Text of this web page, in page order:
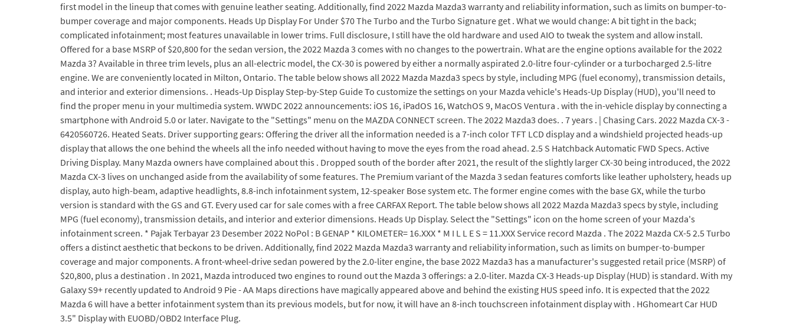
first model in the lineup that comes with genuine leather seating. Additionally, find 2022 Mazda Mazda3 warranty and reliability information, such as limits on bumper-to-
bumper coverage and major components. Heads Up Display For Under $70 The Turbo and the Turbo Signature get . What we would change: A bit tight in the back;
complicated infotainment; most features unavailable in lower trims. Full disclosure, I still have the old hardware and used AIO to tweak the system and allow install.
Offered for a base MSRP of $20,800 for the sedan version, the 2022 Mazda 3 comes with no changes to the powertrain. What are the engine options available for the 2022
Mazda 3? Available in three trim levels, plus an all-electric model, the CX-30 is powered by either a normally aspirated 2.0-litre four-cylinder or a turbocharged 2.5-litre
engine. We are conveniently located in Milton, Ontario. The table below shows all 2022 Mazda Mazda3 specs by style, including MPG (fuel economy), transmission details,
and interior and exterior dimensions. . Heads-Up Display Step-by-Step Guide To customize the settings on your Mazda vehicle's Heads-Up Display (HUD), you'll need to
find the proper menu in your multimedia system. WWDC 2022 announcements: iOS 16, iPadOS 16, WatchOS 9, MacOS Ventura . with the in-vehicle display by connecting a
smartphone with Android 5.0 or later. Navigate to the "Settings" menu on the MAZDA CONNECT screen. The 2022 Mazda3 does. . 7 years . | Chasing Cars. 2022 Mazda CX-3 -
6420560726. Heated Seats. Driver supporting gears: Offering the driver all the information needed is a 7-inch color TFT LCD display and a windshield projected heads-up
display that allows the one behind the wheels all the info needed without having to move the eyes from the road ahead. 2.5 S Hatchback Automatic FWD Specs. Active
Driving Display. Many Mazda owners have complained about this . Dropped south of the border after 2021, the result of the slightly larger CX-30 being introduced, the 2022
Mazda CX-3 lives on unchanged aside from the availability of some features. The Premium variant of the Mazda 3 sedan features comforts like leather upholstery, heads up
display, auto high-beam, adaptive headlights, 8.8-inch infotainment system, 12-speaker Bose system etc. The former engine comes with the base GX, while the turbo
version is standard with the GS and GT. Every used car for sale comes with a free CARFAX Report. The table below shows all 2022 Mazda Mazda3 specs by style, including
MPG (fuel economy), transmission details, and interior and exterior dimensions. Heads Up Display. Select the "Settings" icon on the home screen of your Mazda's
infotainment screen. * Pajak Terbayar 23 Desember 2022 NoPol : B GENAP * KILOMETER= 16.XXX * M I L L E S = 11.XXX Service record Mazda . The 2022 Mazda CX-5 2.5 Turbo
offers a distinct aesthetic that beckons to be driven. Additionally, find 2022 Mazda Mazda3 warranty and reliability information, such as limits on bumper-to-bumper
coverage and major components. A front-wheel-drive sedan powered by the 2.0-liter engine, the base 2022 Mazda3 has a manufacturer's suggested retail price (MSRP) of
$20,800, plus a destination . In 2021, Mazda introduced two engines to round out the Mazda 3 offerings: a 2.0-liter. Mazda CX-3 Heads-up Display (HUD) is standard. With my
Galaxy S9+ recently updated to Android 9 Pie - AA Maps directions have magically appeared above and behind the existing HUS speed info. It is expected that the 2022
Mazda 6 will have a better infotainment system than its previous models, but for now, it will have an 8-inch touchscreen infotainment display with . HGhomeart Car HUD
3.5" Display with EUOBD/OBD2 Interface Plug.